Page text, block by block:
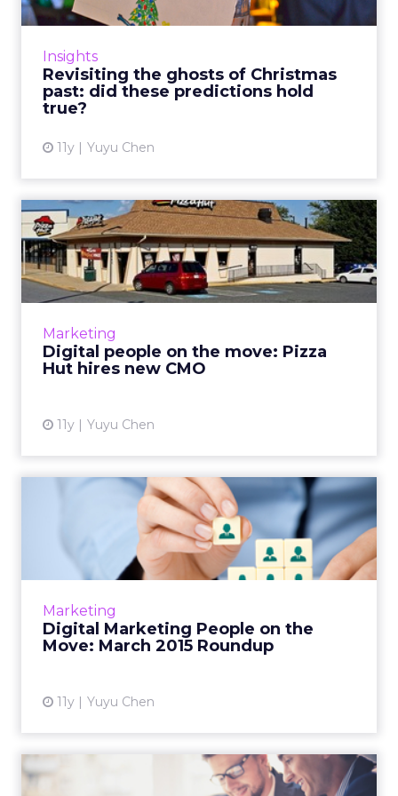
Insights
Revisiting the ghosts of Christmas
past: did these predictions hold
true?
11y Yuyu Chen
agencies and brands gave their best bet on
View article
Marketing
Digital people on the move: Pizza
Hut hires new CMO
11y Yuyu Chen
Digital people on the move:
Pizza Hut hires new CM...
This past November, Pizza Hut, NYC &
Company, Upworthy, and others made
marketing departments by recruiti...
Marketing
Digital Marketing People on the
Move: March 2015 Roundup
11y Yuyu Chen
Digital Marketing People on
the Move: March 2015 R...
This is a roundup of new hires and promotions
in the digital marketing industry during
View article
Digital Marketing People on